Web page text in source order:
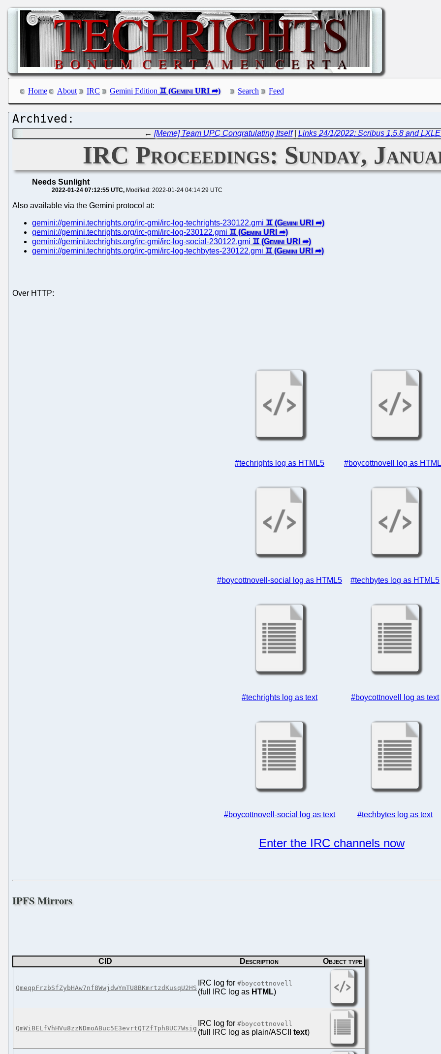
Home About IRC Gemini Edition Search Feed
←[Meme] Team UPC Congratulating Itself|Links 24/1/2022: Scribus 1.5.8 and
IRC Proceedings: Sunday,
Needs Sunlight
2022-01-24 07:12:55 UTC Modified: 2022-01-24 04:14:29 UTC
Also available via the Gemini protocol at:
gemini://gemini.techrights.org/irc-gmi/irc-log-techrights-230122.gmi
gemini://gemini.techrights.org/irc-gmi/irc-log-230122.gmi
gemini://gemini.techrights.org/irc-gmi/irc-log-social-230122.gmi
gemini://gemini.techrights.org/irc-gmi/irc-log-techbytes-230122.gmi
Over HTTP:
#techrights log as HTML5 #boycottnovell log as
#boycottnovell-social log as HTML5 #techbytes log as HTML5
#techrights log as text #boycottnovell log as text
#boycottnovell-social log as text #techbytes log as text
Enter the IRC channels now
IPFS Mirrors
CID Description Object type
QmeqpFrzbSfZybHAw7nf8WwjdwYmTU8BKmrtzdKusqU2HS
IRC log for #boycottnovell
(full IRC log as HTML)
QmWiBELfVhHVu8zzNDmoABuc5E3evrtQTZfTph8UC7Wsig
IRC log for #boycottnovell
(full IRC log as plain/ASCII text)